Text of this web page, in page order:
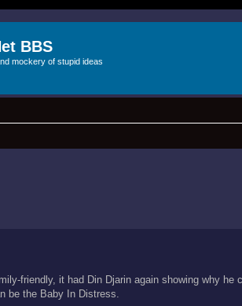
BBS
mockery of stupid ideas
friendly, it had Din Djarin again showing why he
be the Baby In Distress.